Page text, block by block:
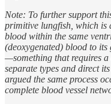
Note: To further support
primitive lungfish, which is
blood within the same
(deoxygenated) blood to
—something that requires
separate types and direct
argued the same process
complete blood vessel